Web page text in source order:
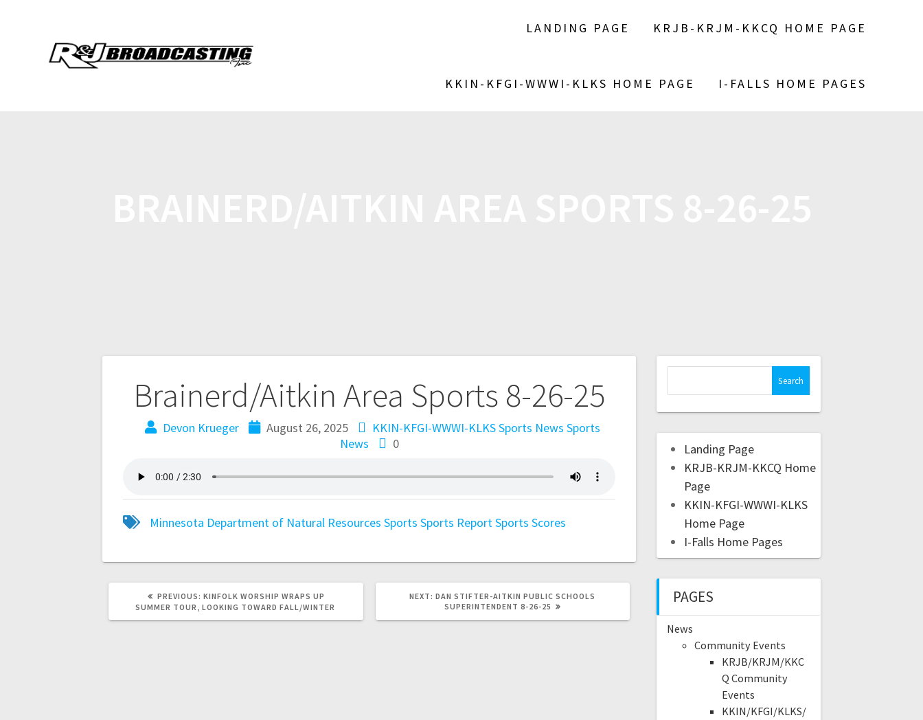
LANDING PAGE KRJB-KRJM-KKCQ HOME PAGE
KKIN-KFGI-WWWI-KLKS HOME PAGE I-FALLS HOME PAGES
Brainerd/Aitkin Area Sports 8-26-25
Devon Krueger August 26, 2025 KKIN-KFGI-WWWI-KLKS Sports News Sports
News
0
Minnesota Department of Natural Resources Sports Sports ReportSports Scores
PREVIOUS: KINFOLK WORSHIP WRAPS UP
SUMMER TOUR, LOOKING TOWARD FALL/WINTER
NEXT: DAN STIFTER-AITKIN PUBLIC SCHOOLS
SUPERINTENDENT 8-26-25
Landing Page
KRJB-KRJM-KKCQ Home
Page
KKIN-KFGI-WWWI-KLKS
Home Page
I-Falls Home Pages
PAGES
News
Community Events
KRJB/KRJM/KKC
Q Community
Events
KKIN/KFGI/KLKS/